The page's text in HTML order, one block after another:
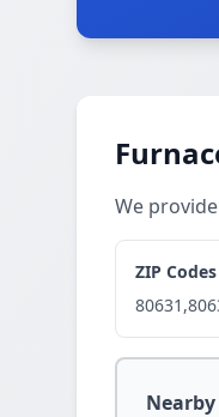
We
ZIP